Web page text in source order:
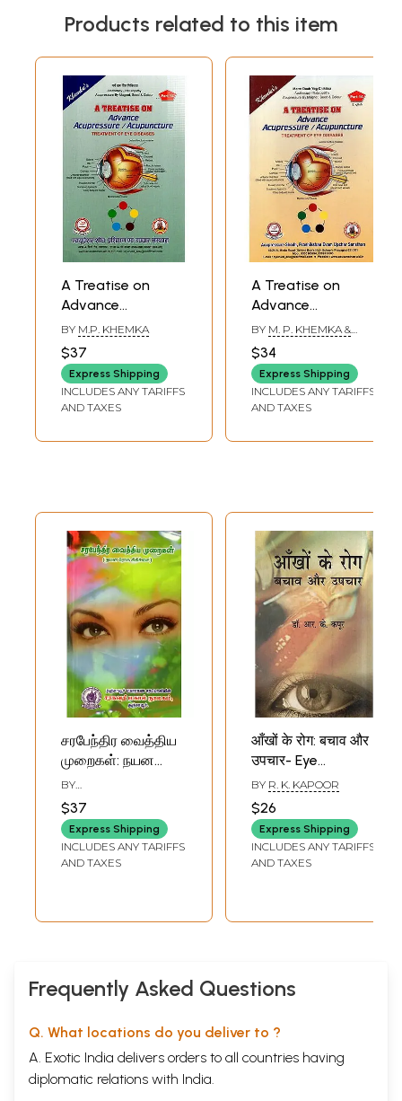
Products related to this item
A Treatise on
Advance
Acupressure/Acupuncture:
Treatment of Eye
Diseases
BY M.P. KHEMKA
$37
Express Shipping
INCLUDES ANY TARIFFS
AND TAXES
A Treatise on
Advance
Acupressure /
Acupuncture
(Treatment of Eye
Diseases)
BY M. P. KHEMKA &
CHAUDHRY
$34
Express Shipping
INCLUDES ANY TARIFFS
AND TAXES
சரபேந்திர வைத்திய
முறைகள்: நயன
ரோக சிகிச்சை:
நான்காம் பதிப்பு -
Sarabendra
Therapies: Eye
Disease
BY
PILLAI AND S.
VENKATRAJAN
$37
Express Shipping
INCLUDES ANY TARIFFS
AND TAXES
आँखों के रोग: बचाव और
उपचार- Eye
Diseases
(Prevention and
Treatment)
BY R. K. KAPOOR
$26
Express Shipping
INCLUDES ANY TARIFFS
AND TAXES
Frequently Asked Questions
Q. What locations do you deliver to ?
A. Exotic India delivers orders to all countries having
diplomatic relations with India.